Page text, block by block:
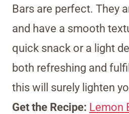
Bars are perfect. They
and have a smooth
quick snack or a light
both refreshing and
this will surely lighten
Get the Recipe: Lemon